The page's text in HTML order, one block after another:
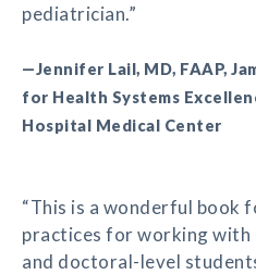
pediatrician.”
—Jennifer Lail, MD, FAAP,
for Health Systems
Hospital Medical Center
“This is a wonderful book
practices for working with
and doctoral-level